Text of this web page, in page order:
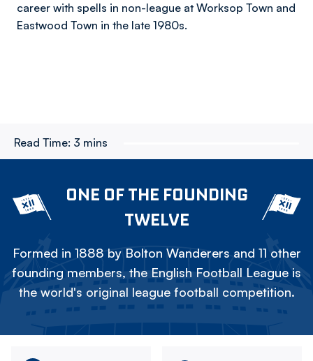
career with spells in non-league at Worksop Town and
Eastwood Town in the late 1980s.
Read Time: 3 mins
ONE OF THE FOUNDING
TWELVE
Formed in 1888 by Bolton Wanderers and 11 other
founding members, the English Football League is
the world's original league football competition.